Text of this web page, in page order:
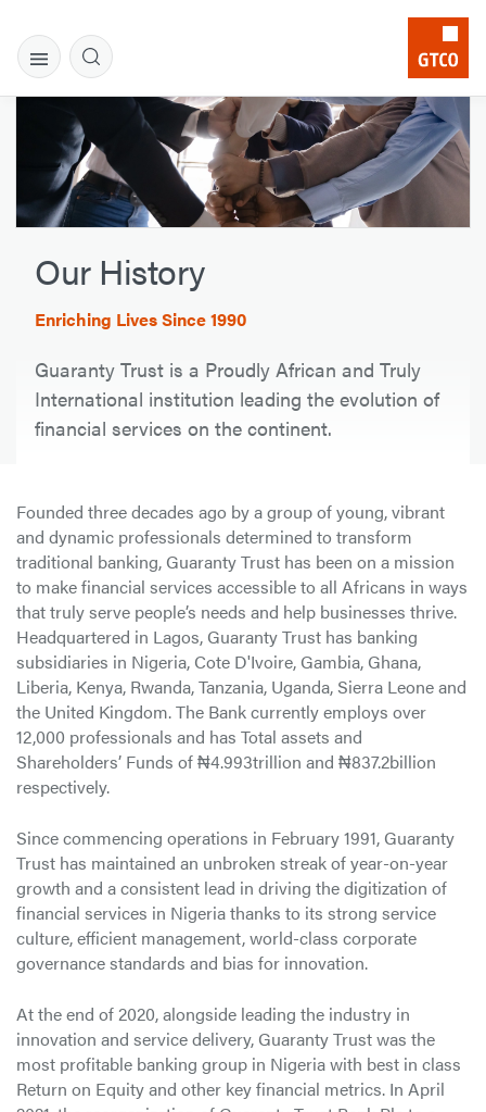
Our History
Enriching Lives Since 1990
Guaranty Trust is a Proudly African and Truly
International institution leading the evolution of
financial services on the continent.
Founded three decades ago by a group of young, vibrant
and dynamic professionals determined to transform
traditional banking, Guaranty Trust has been on a mission
to make financial services accessible to all Africans in ways
that truly serve people’s needs and help businesses thrive.
Headquartered in Lagos, Guaranty Trust has banking
subsidiaries in Nigeria, Cote D'Ivoire, Gambia, Ghana,
Liberia, Kenya, Rwanda, Tanzania, Uganda, Sierra Leone and
the United Kingdom. The Bank currently employs over
12,000 professionals and has Total assets and
Shareholders’ Funds of ₦4.993trillion and ₦837.2billion
respectively.
Since commencing operations in February 1991, Guaranty
Trust has maintained an unbroken streak of year-on-year
growth and a consistent lead in driving the digitization of
financial services in Nigeria thanks to its strong service
culture, efficient management, world-class corporate
governance standards and bias for innovation.
At the end of 2020, alongside leading the industry in
innovation and service delivery, Guaranty Trust was the
most profitable banking group in Nigeria with best in class
Return on Equity and other key financial metrics. In April